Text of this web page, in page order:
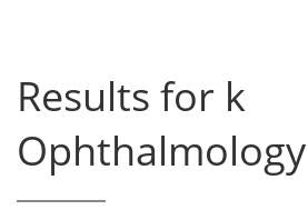
Results for k
Ophthalmology